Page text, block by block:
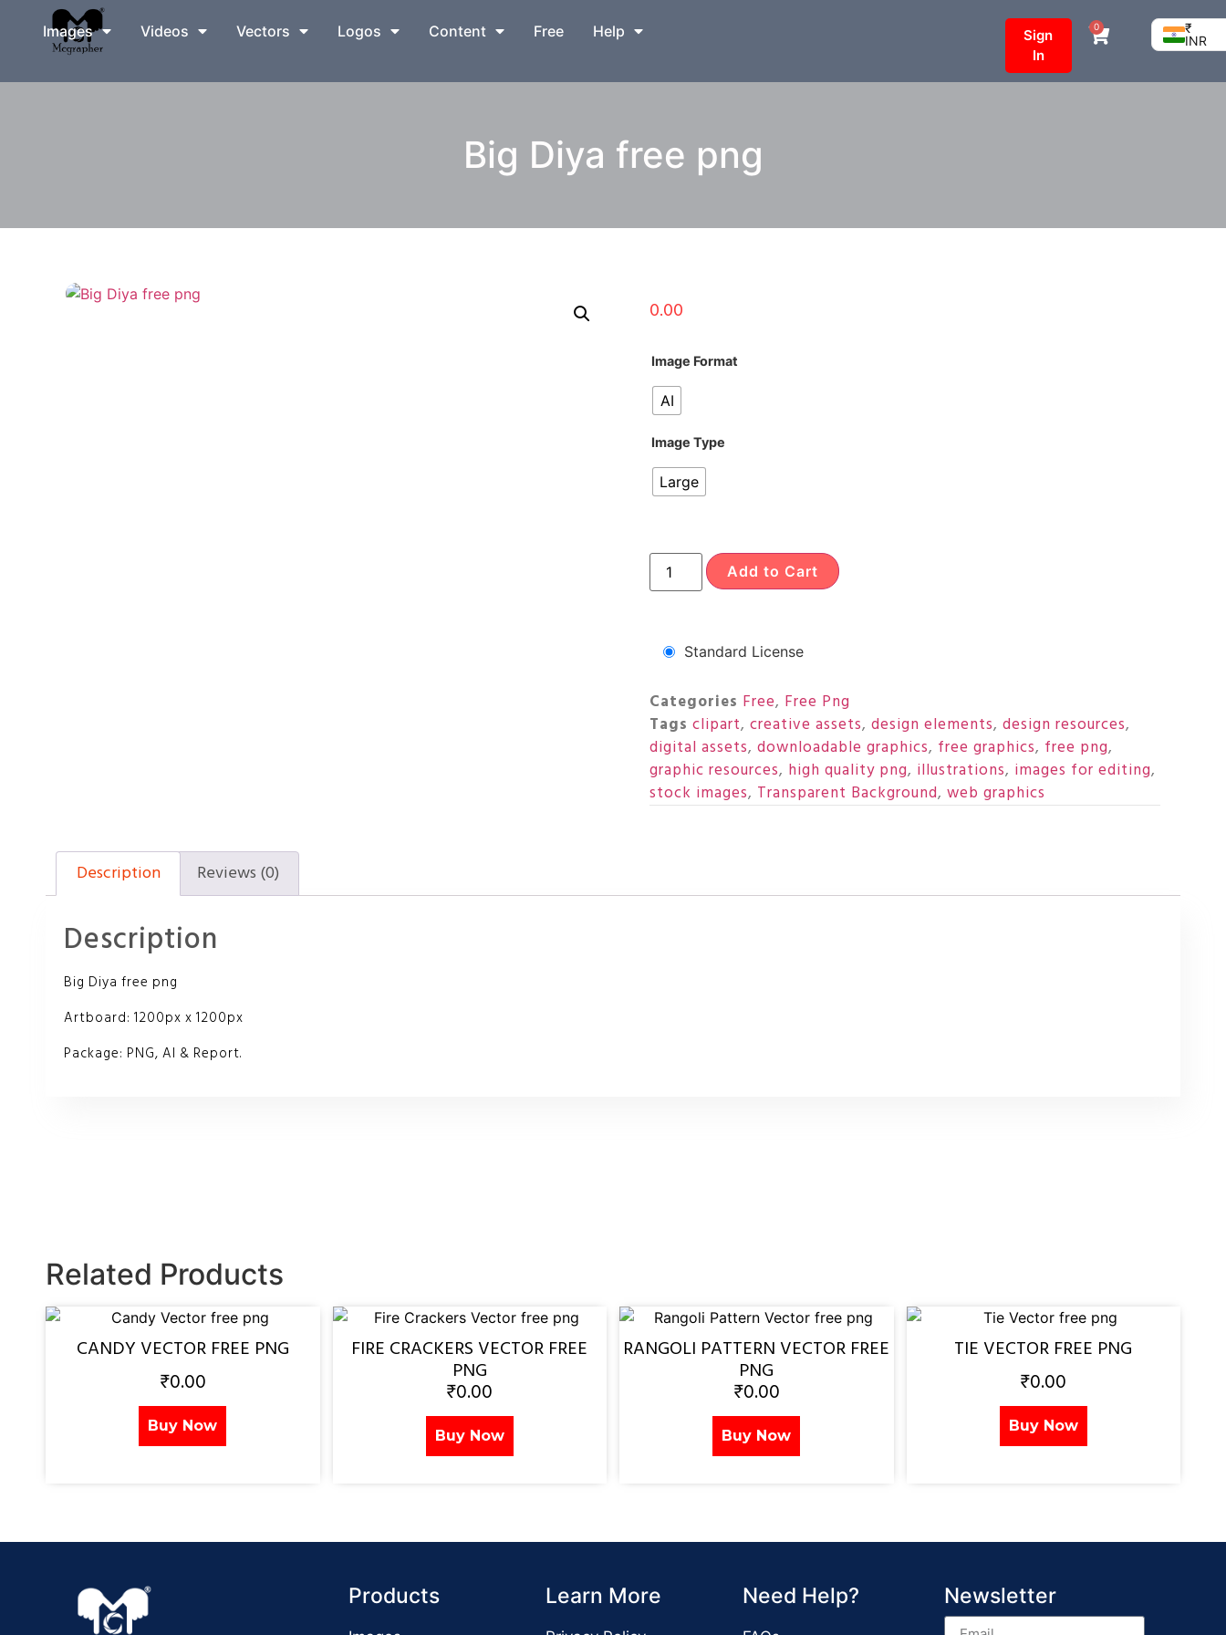
Images Videos Vectors Logos Content Free Help
Sign
In
0
₹
INR
Big Diya free png
0.00
Image Format
AI
Image Type
Large
Add to Cart
Standard License
Categories Free, Free Png
Tags clipart, creative assets, design elements, design resources,
digital assets, downloadable graphics, free graphics, free png,
graphic resources, high quality png, illustrations, images for editing,
stock images, Transparent Background, web graphics
Description Reviews (0)
Description
Big Diya free png
Artboard: 1200px x 1200px
Package: PNG, AI & Report.
Related Products
CANDY VECTOR FREE PNG
₹0.00
Buy Now
FIRE CRACKERS VECTOR FREE
PNG
₹0.00
Buy Now
RANGOLI PATTERN VECTOR FREE
PNG
₹0.00
Buy Now
TIE VECTOR FREE PNG
₹0.00
Buy Now
Products Learn More Need Help? Newsletter